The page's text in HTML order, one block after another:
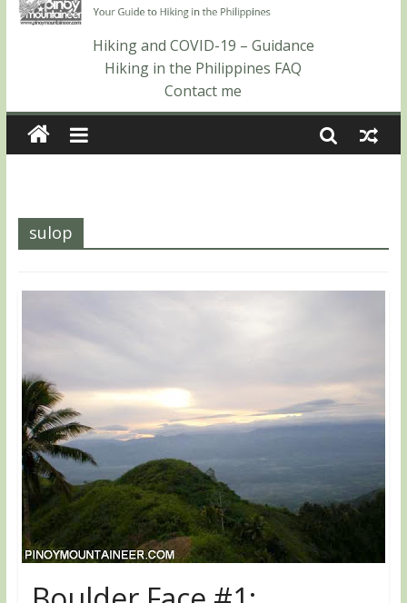
Hiking matters #864: Mt. Dos Cuernos in Isabela, Days 3-4:
The ascent to the North Summit (Roy’s Peak)
Hiking matters #863: Mt. Dos Cuernos in Isabela, Days 1-2: To
Shamag and Mt. Gida
Hiking and COVID-19 – Guidance
Hiking in the Philippines FAQ
Contact me
sulop